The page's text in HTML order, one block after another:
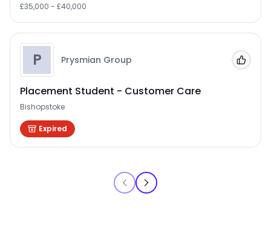
£35,000 - £40,000
P Prysmian Group
Placement Student - Customer Care
Bishopstoke
Expired
Add